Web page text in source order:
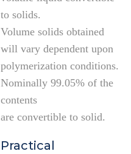
to solids.
Volume solids obtained
will vary dependent upon
polymerization conditions.
Nominally 99.05% of the
contents
are convertible to solid.
Practical